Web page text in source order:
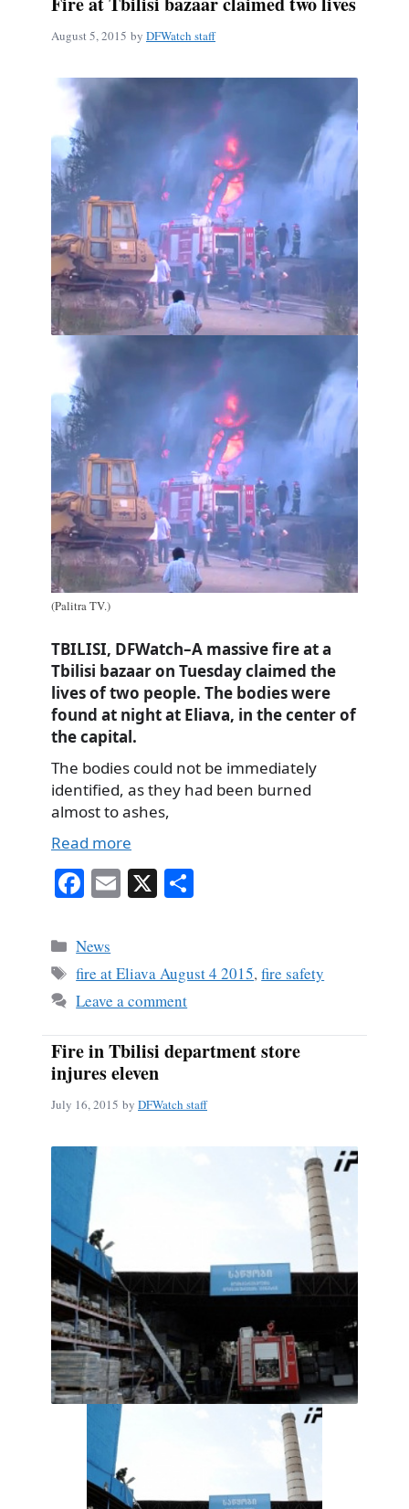
August 5, 2015 by DFWatch staff
(Palitra TV.)
TBILISI, DFWatch–A massive fire at a
Tbilisi bazaar on Tuesday claimed the
lives of two people. The bodies were
found at night at Eliava, in the center of
the capital.
The bodies could not be immediately
identified, as they had been burned
almost to ashes,
Read more
Fa
bo
ok
E X
Categories
News
Tags
fire at Eliava August 4 2015,fire safety
Leave a comment
Fire in Tbilisi department store
injures eleven
July 16, 2015 by DFWatch staff